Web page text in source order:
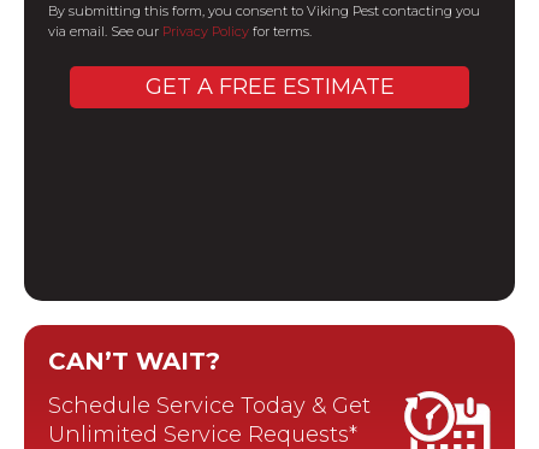
By submitting this form, you consent to Viking Pest contacting you
via email. See our Privacy Policy for terms.
CAN’T WAIT?
Schedule Service Today & Get
Unlimited Service Requests*